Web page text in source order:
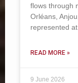
flows through
Orléans,
represented
READ MORE »
9 June 2026